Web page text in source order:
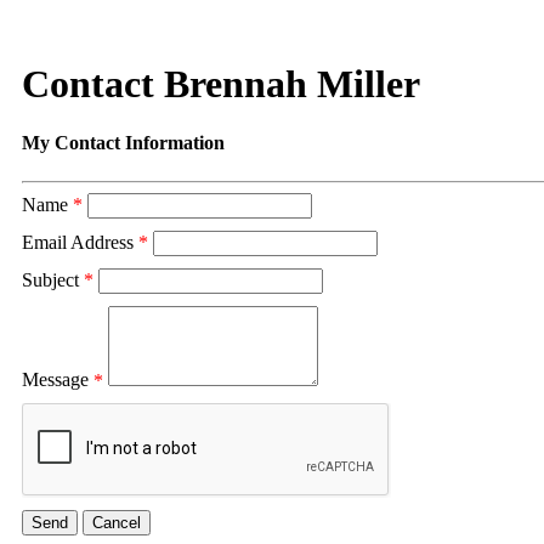
Contact Brennah Miller
My Contact Information
Name *
Email Address *
Subject *
Message *